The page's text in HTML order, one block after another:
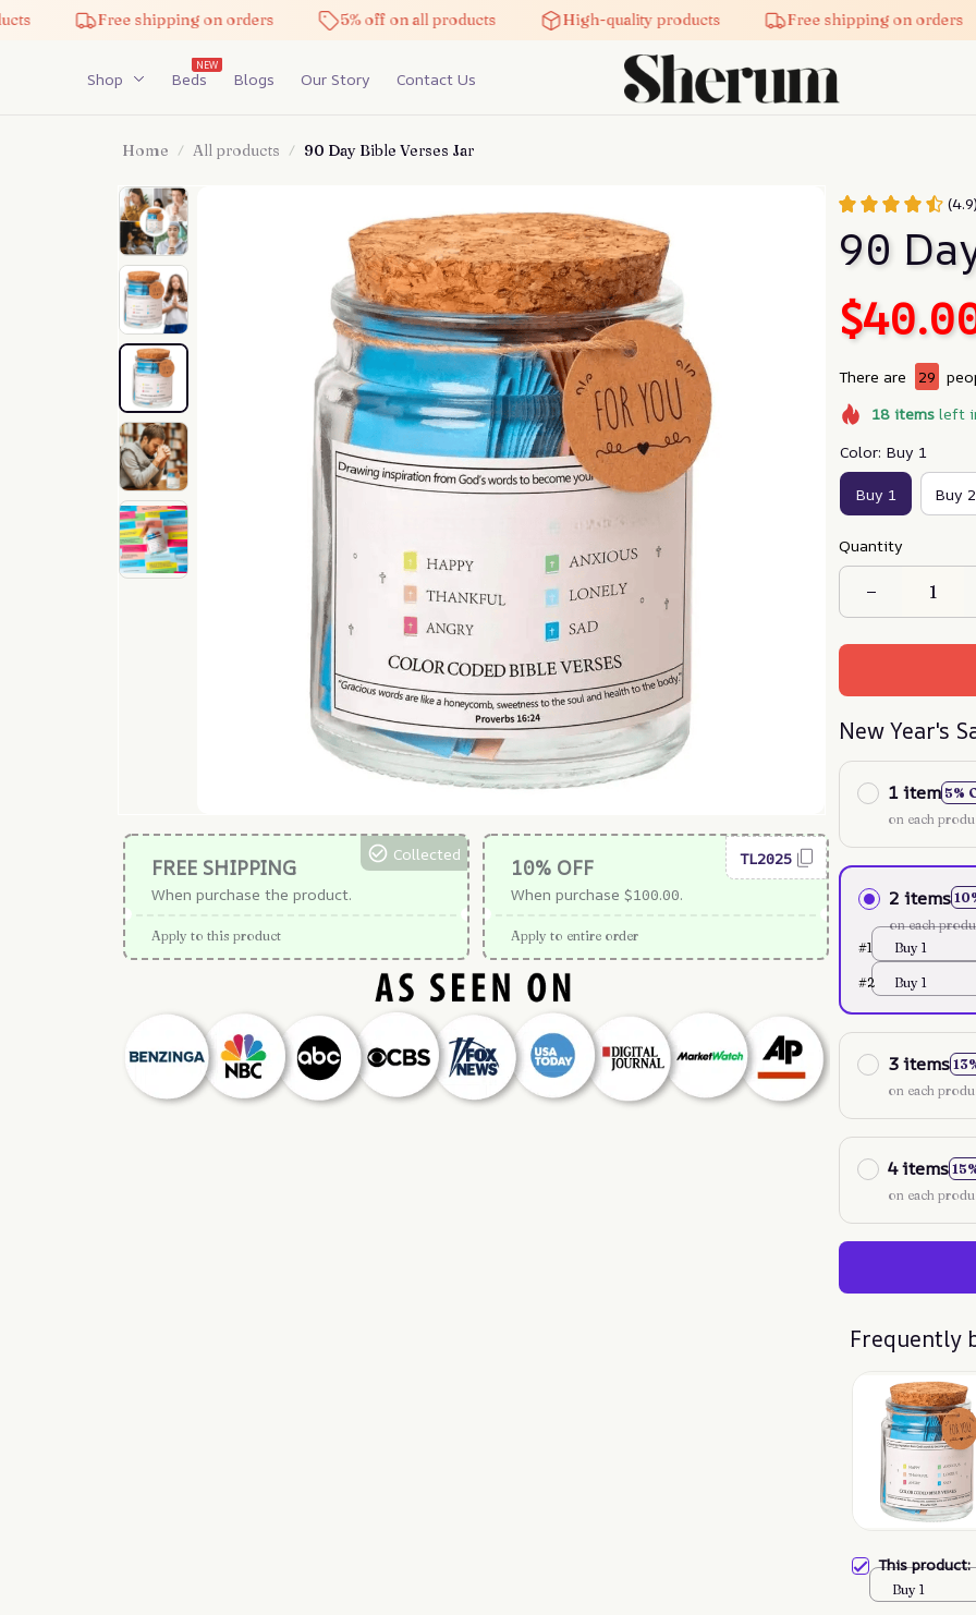
Free shipping on orders 5% off on all products High-quality products Free shipping on orders
Shop Beds
NEW
Blogs Our Story Contact Us
Home All products 90 Day Bible Verses Jar
FREE SHIPPING
When purchase the product.
Collected
Apply to this product
10% OFF
When purchase $100.00.
TL2025
Apply to entire order
90
There are 29
18itemsleft
Color: Buy 1
Buy 1 Buy 2
Quantity
New Year's
1 item 5%
on each
2 items
on each
#1
Buy 1
#2 Buy 1
3 items
on each
4 items
on each
Frequently
This
Buy 1